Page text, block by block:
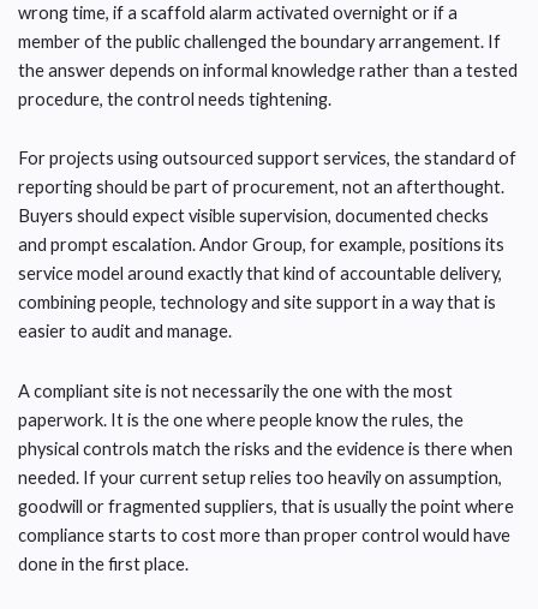
wrong time, if a scaffold alarm activated overnight or if a
member of the public challenged the boundary arrangement. If
the answer depends on informal knowledge rather than a tested
procedure, the control needs tightening.
For projects using outsourced support services, the standard of
reporting should be part of procurement, not an afterthought.
Buyers should expect visible supervision, documented checks
and prompt escalation. Andor Group, for example, positions its
service model around exactly that kind of accountable delivery,
combining people, technology and site support in a way that is
easier to audit and manage.
A compliant site is not necessarily the one with the most
paperwork. It is the one where people know the rules, the
physical controls match the risks and the evidence is there when
needed. If your current setup relies too heavily on assumption,
goodwill or fragmented suppliers, that is usually the point where
compliance starts to cost more than proper control would have
done in the first place.